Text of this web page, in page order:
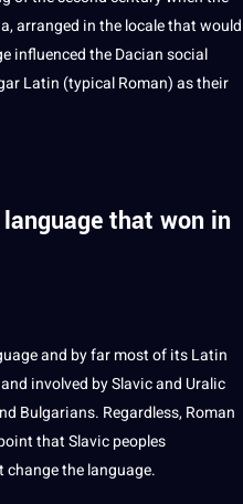
arranged in the locale that would
influenced the Dacian social
Latin (typical Roman) as their
that won in
and by far most of its Latin
involved by Slavic and Uralic
Bulgarians. Regardless, Roman
that Slavic peoples
the language.